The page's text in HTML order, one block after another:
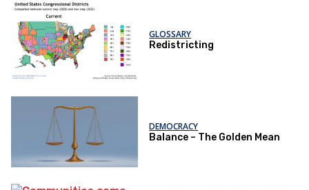
GLOSSARY
Redistricting
DEMOCRACY
Balance – The Golden Mean